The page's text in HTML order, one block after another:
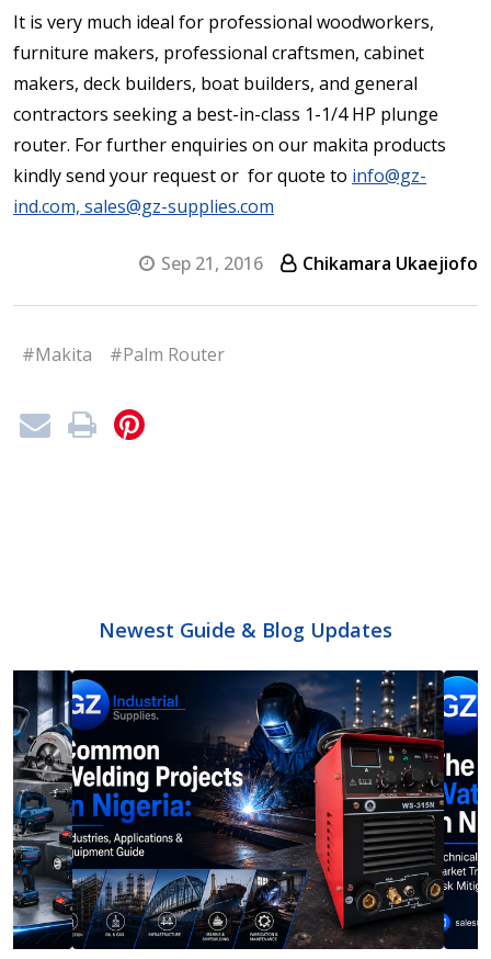
It is very much ideal for professional woodworkers,
furniture makers, professional craftsmen, cabinet
makers, deck builders, boat builders, and general
contractors seeking a best-in-class 1-1/4 HP plunge
router. For further enquiries on our makita products
kindly send your request or for quote to info@gz-
ind.com, sales@gz-supplies.com
Sep 21, 2016 Chikamara Ukaejiofo
#Makita #Palm Router
Newest Guide & Blog Updates